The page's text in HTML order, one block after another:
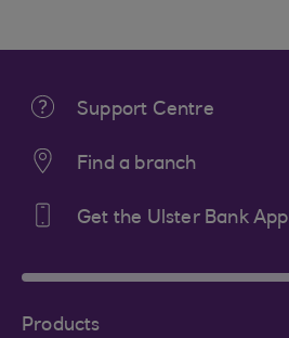
Support Centre
Find a branch
Get the Ulster Bank App
Products